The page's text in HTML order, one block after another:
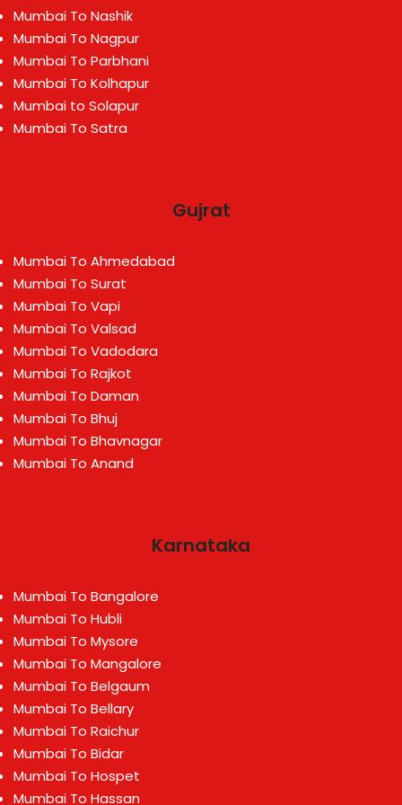
Mumbai To Nashik
Mumbai To Nagpur
Mumbai To Parbhani
Mumbai To Kolhapur
Mumbai to Solapur
Mumbai To Satra
Gujrat
Mumbai To Ahmedabad
Mumbai To Surat
Mumbai To Vapi
Mumbai To Valsad
Mumbai To Vadodara
Mumbai To Rajkot
Mumbai To Daman
Mumbai To Bhuj
Mumbai To Bhavnagar
Mumbai To Anand
Karnataka
Mumbai To Bangalore
Mumbai To Hubli
Mumbai To Mysore
Mumbai To Mangalore
Mumbai To Belgaum
Mumbai To Bellary
Mumbai To Raichur
Mumbai To Bidar
Mumbai To Hospet
Mumbai To Hassan